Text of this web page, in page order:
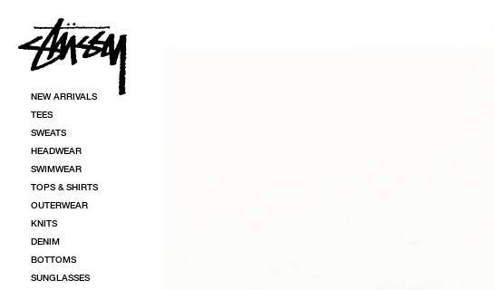
NEW ARRIVALS
TEES
SWEATS
HEADWEAR
SWIMWEAR
TOPS & SHIRTS
OUTERWEAR
KNITS
DENIM
BOTTOMS
SUNGLASSES